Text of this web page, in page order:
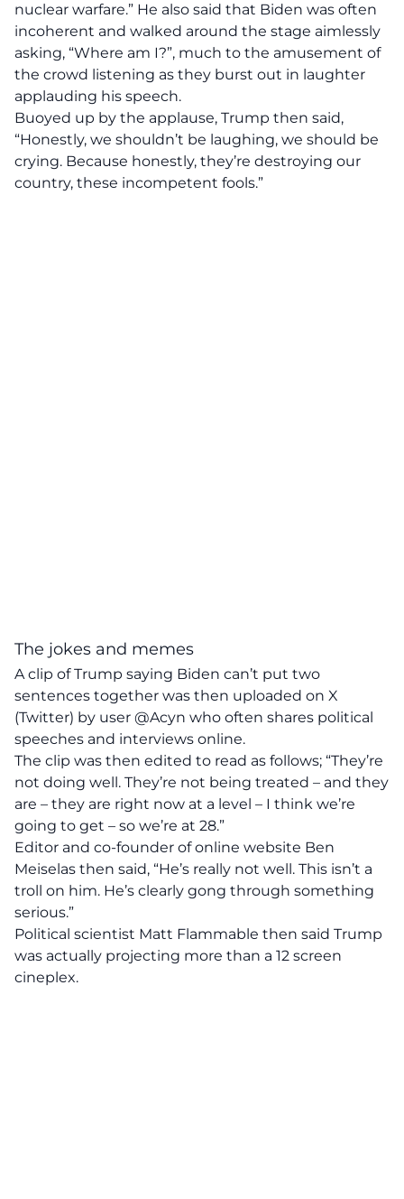
nuclear warfare.” He also said that Biden was often
incoherent and walked around the stage aimlessly
asking, “Where am I?”, much to the amusement of
the crowd listening as they burst out in laughter
applauding his speech.
Buoyed up by the applause, Trump then said,
“Honestly, we shouldn’t be laughing, we should be
crying. Because honestly, they’re destroying our
country, these incompetent fools.”
The jokes and memes
A clip of Trump saying Biden can’t put two
sentences together was then uploaded on X
(Twitter) by user @Acyn who often shares political
speeches and interviews online.
The clip was then edited to read as follows; “They’re
not doing well. They’re not being treated – and they
are – they are right now at a level – I think we’re
going to get – so we’re at 28.”
Editor and co-founder of online website Ben
Meiselas then said, “He’s really not well. This isn’t a
troll on him. He’s clearly gong through something
serious.”
Political scientist Matt Flammable then said Trump
was actually projecting more than a 12 screen
cineplex.